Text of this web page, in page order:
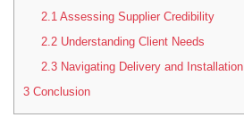
2.1Assessing Supplier Credibility
2.2Understanding Client Needs
2.3Navigating Delivery and Installation
3 Conclusion